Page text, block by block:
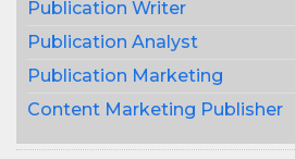
Publication Writer
Publication Analyst
Publication Marketing
Content Marketing Publisher